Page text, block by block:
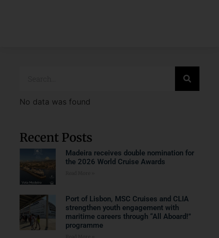
No data was found
Recent Posts
Madeira receives double nomination for
the 2026 World Cruise Awards
Port of Lisbon, MSC Cruises and CLIA
strengthen youth engagement with
maritime careers through “All Aboard!”
programme